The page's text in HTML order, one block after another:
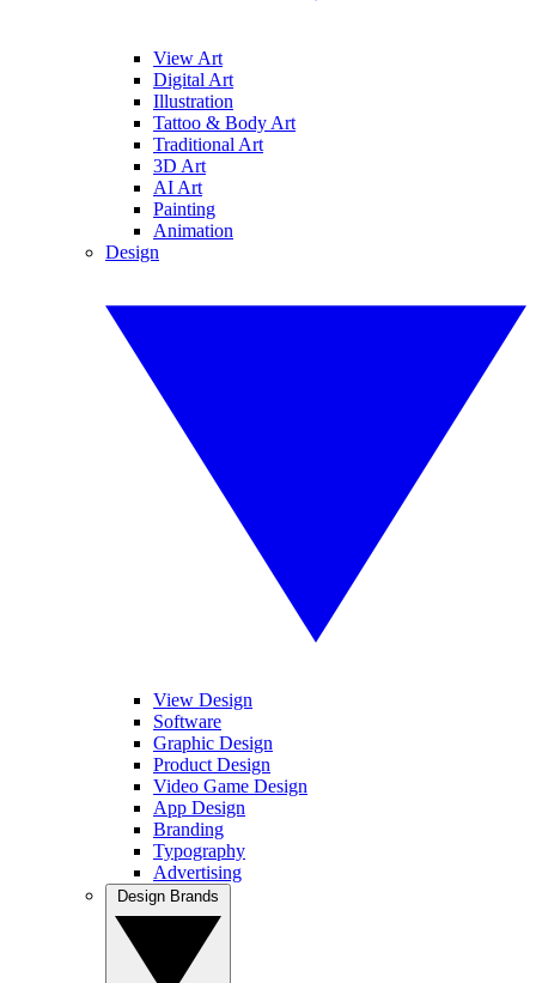
View Art
Digital Art
Illustration
Tattoo & Body Art
Traditional Art
3D Art
AI Art
Painting
Animation
Design
View Design
Software
Graphic Design
Product Design
Video Game Design
App Design
Branding
Typography
Advertising